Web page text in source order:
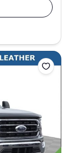
Save